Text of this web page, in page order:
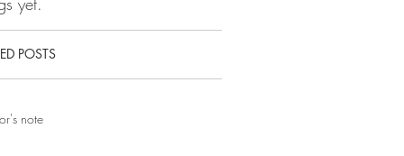
POSTS
note